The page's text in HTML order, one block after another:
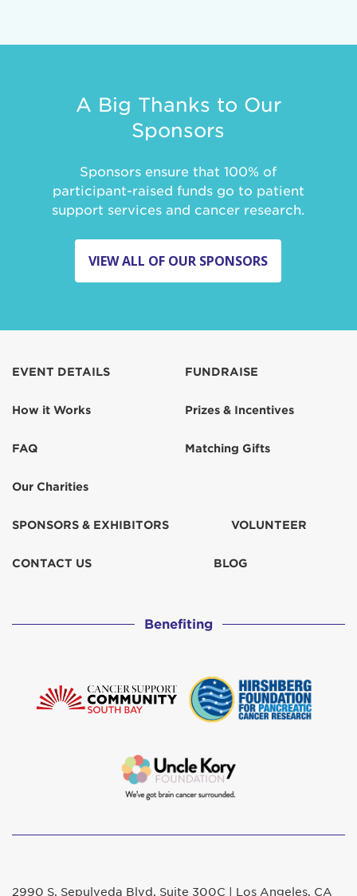
A Big Thanks to Our
Sponsors
Sponsors ensure that 100% of
participant-raised funds go to patient
support services and cancer research.
VIEW ALL OF OUR SPONSORS
EVENT DETAILS
How it Works
FAQ
Our Charities
FUNDRAISE
Prizes & Incentives
Matching Gifts
SPONSORS & EXHIBITORS VOLUNTEER
CONTACT US BLOG
Benefiting
2990 S. Sepulveda Blvd. Suite 300C | Los Angeles, CA